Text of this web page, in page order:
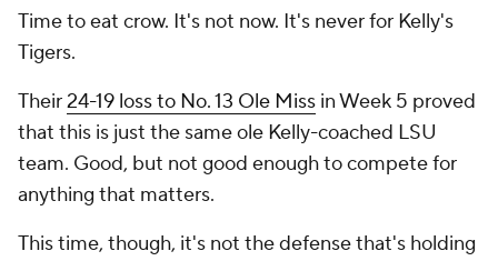
Time to eat crow. It's not now. It's never for Kelly's
Tigers.
Their24-19 loss to No. 13 Ole Miss in Week 5 proved
that this is just the same ole Kelly-coached LSU
team. Good, but not good enough to compete for
anything that matters.
This time, though, it's not the defense that's holding